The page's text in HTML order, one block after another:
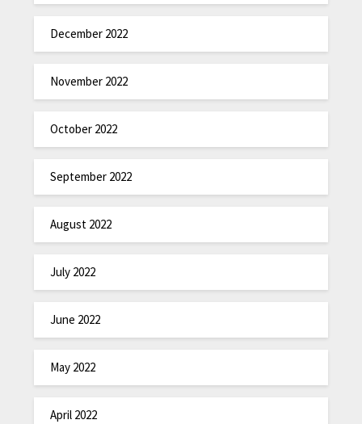
December 2022
November 2022
October 2022
September 2022
August 2022
July 2022
June 2022
May 2022
April 2022